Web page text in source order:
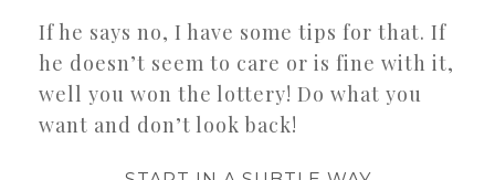
If he says no, I have some tips for that. If
he doesn’t seem to care or is fine with it,
well you won the lottery! Do what you
want and don’t look back!